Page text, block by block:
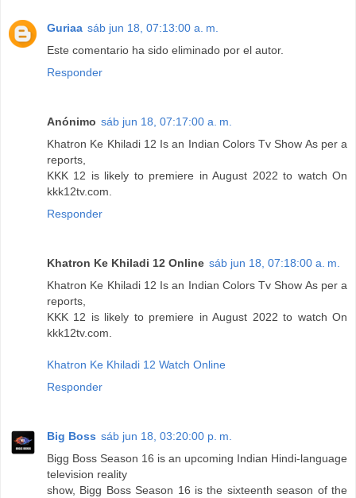
Guriaa sáb jun 18, 07:13:00 a. m.
Este comentario ha sido eliminado por el autor.
Responder
Anónimo sáb jun 18, 07:17:00 a. m.
Khatron Ke Khiladi 12 Is an Indian Colors Tv Show As per a
reports,
KKK 12 is likely to premiere in August 2022 to watch On
kkk12tv.com.
Responder
Khatron Ke Khiladi 12 Online sáb jun 18, 07:18:00 a. m.
Khatron Ke Khiladi 12 Is an Indian Colors Tv Show As per a
reports,
KKK 12 is likely to premiere in August 2022 to watch On
kkk12tv.com.
Khatron Ke Khiladi 12 Watch Online
Responder
Big Boss sáb jun 18, 03:20:00 p. m.
Bigg Boss Season 16 is an upcoming Indian Hindi-language
television reality
show, Bigg Boss Season 16 is the sixteenth season of the